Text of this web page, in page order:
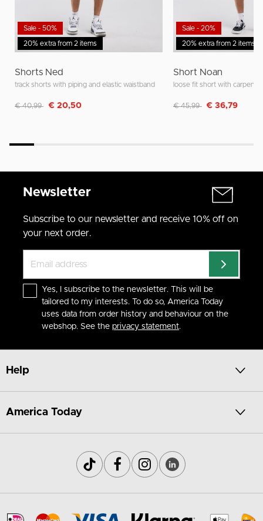
20% extra from 2 items
Sale - 50%
Shorts Ned
track shorts with piping and elastic waistband
Discounted from
€ 40,99 to€ 20,50
20% extra from 2 items
Sale - 20%
Short Noan
loose fit short with
Discounted from
€ 45,99 to€ 36,79
Newsletter
Subscribe to our newsletter and receive 10% off on
your next order.
Yes, I subscribe to the newsletter. This will be
tailored to my interests. To do so, America Today
uses data from order history and behaviour on the
webshop. See the privacy statement.
Help
America Today